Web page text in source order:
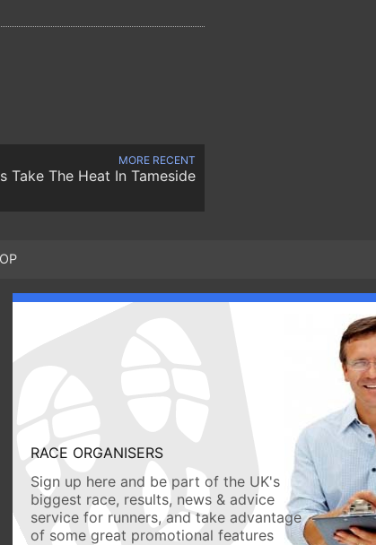
MORE RECENT
Take The Heat In Tameside
RACE ORGANISERS
Sign up here and be part of the UK's
biggest race, results, news & advice
service for runners, and take advantage
of some great promotional features